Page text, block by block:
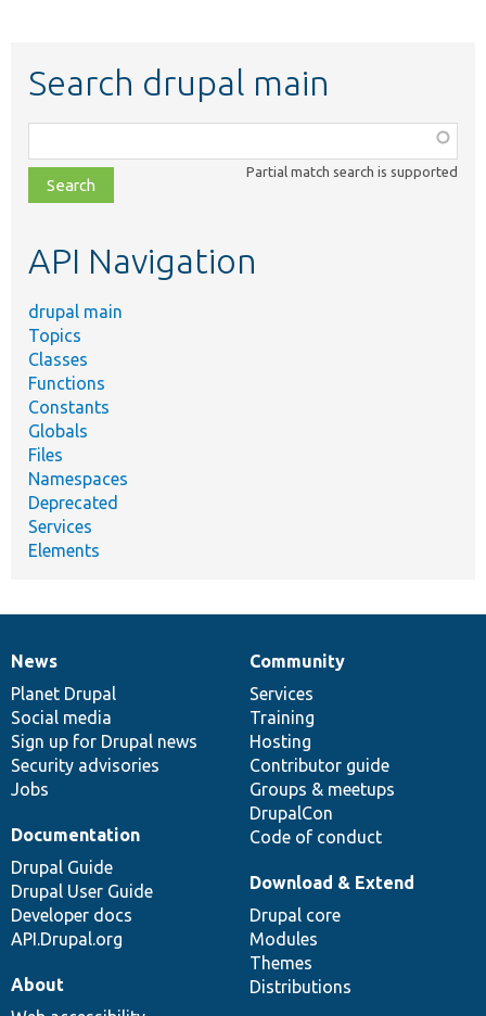
Search drupal main
class,
file,
topic,
Partial match search is supported
API Navigation
drupal main
Topics
Classes
Functions
Constants
Globals
Files
Namespaces
Deprecated
Services
Elements
News
items
News
Planet Drupal
Social media
Sign up for Drupal news
Security advisories
Jobs
Our
community
Community
Services
Training
Hosting
Contributor guide
Groups & meetups
DrupalCon
Code of conduct
Documentation
Documentation
Drupal Guide
Drupal User Guide
Developer docs
API.Drupal.org
Drupal
code
base
Download & Extend
Drupal core
Modules
Themes
Distributions
Governance
of
community
About